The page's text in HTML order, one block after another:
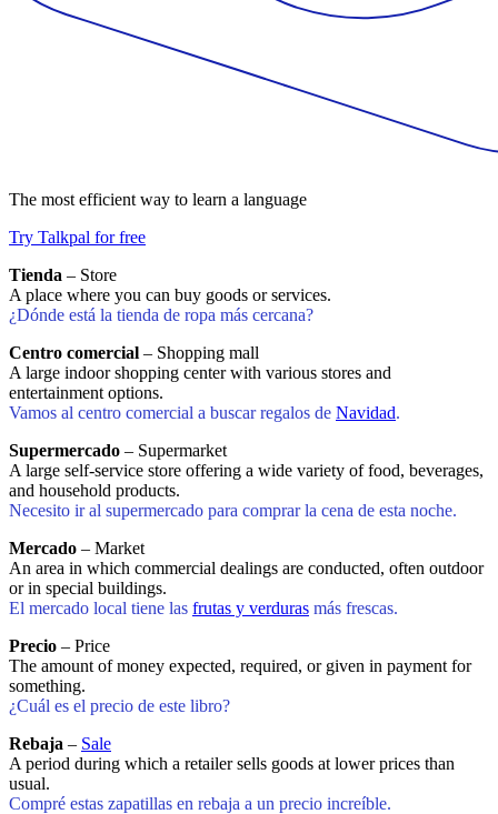
The most efficient way to learn a language
Try Talkpal for free
Tienda – Store
A place where you can buy goods or services.
¿Dónde está la tienda de ropa más cercana?
Centro comercial – Shopping mall
A large indoor shopping center with various stores and
entertainment options.
Vamos al centro comercial a buscar regalos de Navidad.
Supermercado – Supermarket
A large self-service store offering a wide variety of food, beverages,
and household products.
Necesito ir al supermercado para comprar la cena de esta noche.
Mercado – Market
An area in which commercial dealings are conducted, often outdoor
or in special buildings.
El mercado local tiene las frutas y verduras más frescas.
Precio – Price
The amount of money expected, required, or given in payment for
something.
¿Cuál es el precio de este libro?
Rebaja – Sale
A period during which a retailer sells goods at lower prices than
usual.
Compré estas zapatillas en rebaja a un precio increíble.